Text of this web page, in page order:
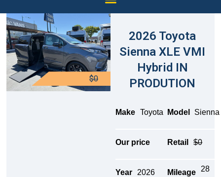
$0
2026 Toyota
Sienna XLE VMI
Hybrid IN
PRODUTION
Make Toyota Model Sienna
Our price Retail $0
Year 2026 Mileage 28